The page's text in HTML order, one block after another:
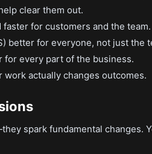
clear them out.
for customers and the team.
better for everyone, not just the
for every part of the business.
actually changes outcomes.
spark fundamental changes.